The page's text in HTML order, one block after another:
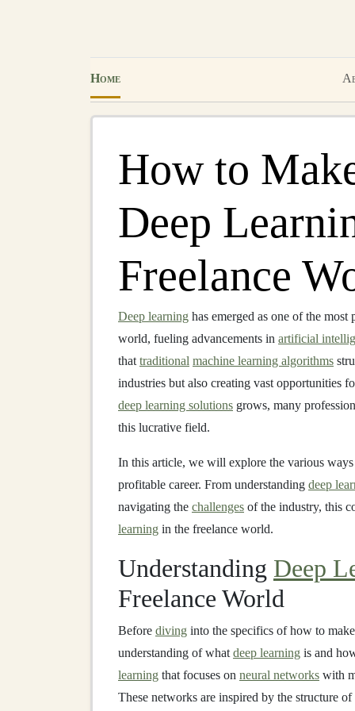
Home
How to
Deep
Freelance
Deep learning has emerged as one of the
world, fueling advancements in artificial
that traditional machine learning algorithms
industries but also creating vast opportunities
deep learning solutions grows, many
this lucrative field.
In this article, we will explore the various ways
profitable career. From understanding deep
navigating the challenges of the industry, this
learning in the freelance world.
Understanding Deep
Freelance World
Before diving into the specifics of how to make
understanding of what deep learning is and
learning that focuses on neural networks with
These networks are inspired by the structure